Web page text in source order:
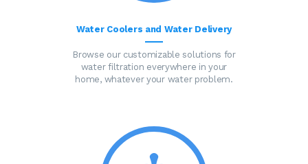
Water Coolers and Water Delivery
Browse our customizable solutions for
water filtration everywhere in your
home, whatever your water problem.